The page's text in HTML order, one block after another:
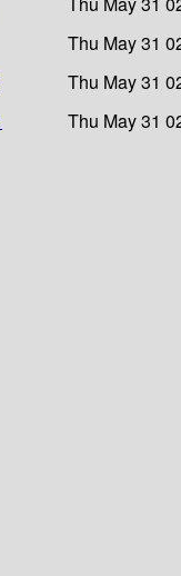
Thu May 31
Thu May 31
Thu May 31